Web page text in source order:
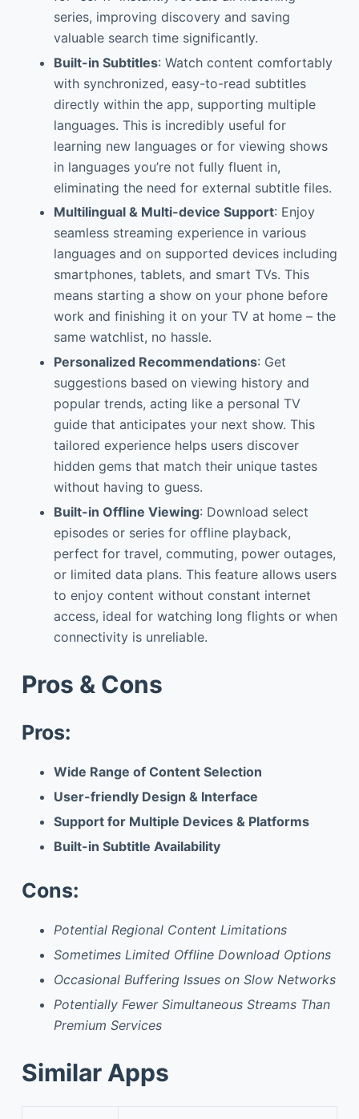
series, improving discovery and saving
valuable search time significantly.
Built-in Subtitles: Watch content comfortably
with synchronized, easy-to-read subtitles
directly within the app, supporting multiple
languages. This is incredibly useful for
learning new languages or for viewing shows
in languages you’re not fully fluent in,
eliminating the need for external subtitle files.
Multilingual & Multi-device Support: Enjoy
seamless streaming experience in various
languages and on supported devices including
smartphones, tablets, and smart TVs. This
means starting a show on your phone before
work and finishing it on your TV at home – the
same watchlist, no hassle.
Personalized Recommendations: Get
suggestions based on viewing history and
popular trends, acting like a personal TV
guide that anticipates your next show. This
tailored experience helps users discover
hidden gems that match their unique tastes
without having to guess.
Built-in Offline Viewing: Download select
episodes or series for offline playback,
perfect for travel, commuting, power outages,
or limited data plans. This feature allows users
to enjoy content without constant internet
access, ideal for watching long flights or when
connectivity is unreliable.
Pros & Cons
Pros:
Wide Range of Content Selection
User-friendly Design & Interface
Support for Multiple Devices & Platforms
Built-in Subtitle Availability
Cons:
Potential Regional Content Limitations
Sometimes Limited Offline Download Options
Occasional Buffering Issues on Slow Networks
Potentially Fewer Simultaneous Streams Than
Premium Services
Similar Apps